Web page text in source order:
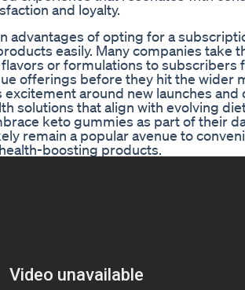
and loyalty.
advantages of opting for a
easily. Many companies take
or formulations to subscribers
offerings before they hit the wider
excitement around new launches
solutions that align with evolving
keto gummies as part of their
remain a popular avenue to
boosting products.